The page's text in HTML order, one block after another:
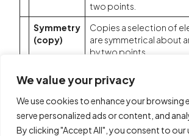
We value your privacy
We use cookies to enhance your browsing
serve personalized ads or content, and
By clicking "Accept All", you consent to our
two points.
Symmetry
(copy)
Copies a selection of
are symmetrical about
by two points.
Match
the selected element to
other elements.
Delete
Deletes a previously